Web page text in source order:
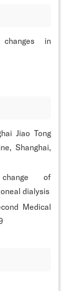
changes in
Jiao Tong
Shanghai,
change of
dialysis
Medical